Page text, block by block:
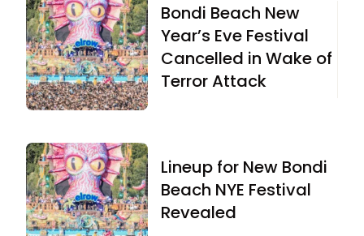
Bondi Beach New
Year’s Eve Festival
Cancelled in Wake of
Terror Attack
Lineup for New Bondi
Beach NYE Festival
Revealed